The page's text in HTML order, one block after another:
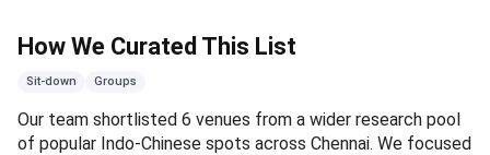
How We Curated This List
Sit-down Groups
Our team shortlisted 6 venues from a wider research pool
of popular Indo-Chinese spots across Chennai. We focused